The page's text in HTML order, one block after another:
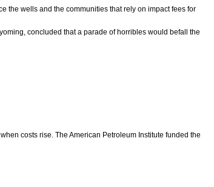
the wells and the communities that rely on impact fees for
concluded that a parade of horribles would befall the
costs rise. The American Petroleum Institute funded the